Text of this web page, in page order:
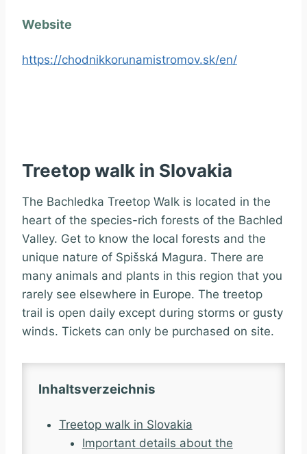
Website
https://chodnikkorunamistromov.sk/en/
Treetop walk in Slovakia
The Bachledka Treetop Walk is located in the
heart of the species-rich forests of the Bachled
Valley. Get to know the local forests and the
unique nature of Spišská Magura. There are
many animals and plants in this region that you
rarely see elsewhere in Europe. The treetop
trail is open daily except during storms or gusty
winds. Tickets can only be purchased on site.
Inhaltsverzeichnis
Treetop walk in Slovakia
Important details about the